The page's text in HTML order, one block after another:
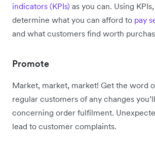
indicators (KPIs) as you can. Using
determine what you can afford to pay
and what customers find worth
Promote
Market, market, market! Get the word
regular customers of any changes
concerning order fulfilment.
lead to customer complaints.